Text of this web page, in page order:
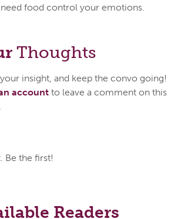
food control your emotions.
Thoughts
insight, and keep the convo going!
account to leave a comment on this
Be the first!
Readers